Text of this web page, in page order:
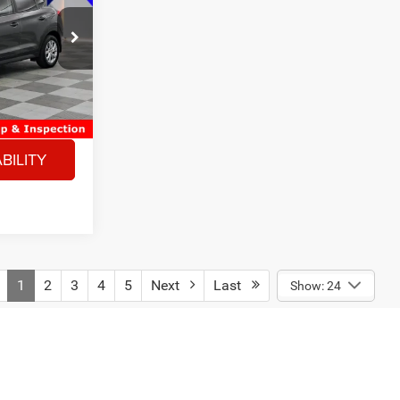
2660203A
Ext. Int.
$17,253
-$500
+$180
$16,933
1 2 3 4 5 Next Last Show: 24